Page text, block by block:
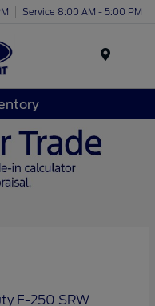
Service 8:00 AM - 5:00 PM